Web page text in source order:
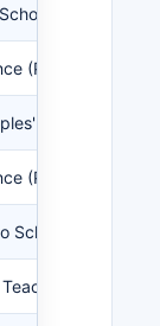
(PreK Students
Day (No
(PreK Students
School)